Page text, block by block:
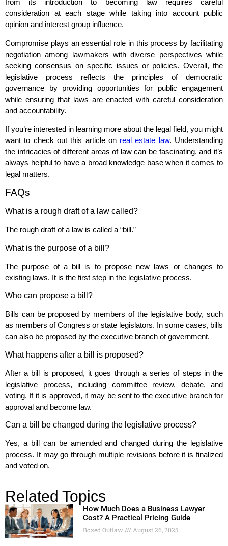
from its introduction to becoming law requires careful
consideration at each stage while taking into account public
opinion and interest group influence.
Compromise plays an essential role in this process by facilitating
negotiation among lawmakers with diverse perspectives while
seeking consensus on specific issues or policies. Overall, the
legislative process reflects the principles of democratic
governance by providing opportunities for public engagement
while ensuring that laws are enacted with careful consideration
and accountability.
If you’re interested in learning more about the legal field, you might
want to check out this article on real estate law. Understanding
the intricacies of different areas of law can be fascinating, and it’s
always helpful to have a broad knowledge base when it comes to
legal matters.
FAQs
What is a rough draft of a law called?
The rough draft of a law is called a “bill.”
What is the purpose of a bill?
The purpose of a bill is to propose new laws or changes to
existing laws. It is the first step in the legislative process.
Who can propose a bill?
Bills can be proposed by members of the legislative body, such
as members of Congress or state legislators. In some cases, bills
can also be proposed by the executive branch of government.
What happens after a bill is proposed?
After a bill is proposed, it goes through a series of steps in the
legislative process, including committee review, debate, and
voting. If it is approved, it may be sent to the executive branch for
approval and become law.
Can a bill be changed during the legislative process?
Yes, a bill can be amended and changed during the legislative
process. It may go through multiple revisions before it is finalized
and voted on.
Related Topics
How Much Does a Business Lawyer
Cost? A Practical Pricing Guide
Boxed Outlaw August 26, 2025